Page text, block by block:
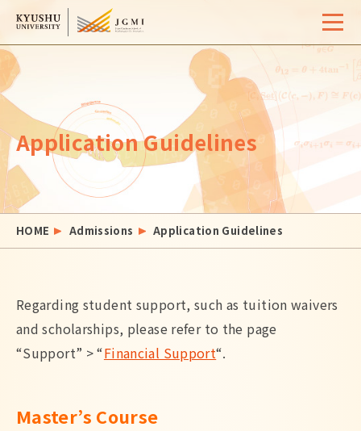
University Life
Support
Admissions
Event / Seminar
FAQ
Contact
Site Map
Access
Links
Application Guidelines
HOME Admissions Application Guidelines
Regarding student support, such as tuition waivers
and scholarships, please refer to the page
“Support” > “Financial Support“.
Master’s Course